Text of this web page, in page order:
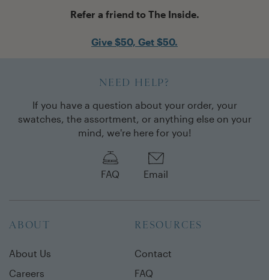
Refer a friend to The Inside.
Give $50, Get $50.
ABOUT
About Us
Careers
RESOURCES
Contact
FAQ
NEED HELP?
If you have a question about your order, your
swatches, the assortment, or anything else on your
mind, we're here for you!
FAQ Email